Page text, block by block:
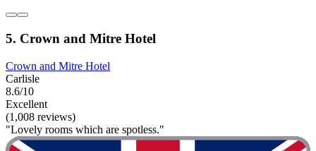
5. Crown and Mitre Hotel
Crown and Mitre Hotel
Carlisle
8.6/10
Excellent
(1,008 reviews)
"Lovely rooms which are spotless."